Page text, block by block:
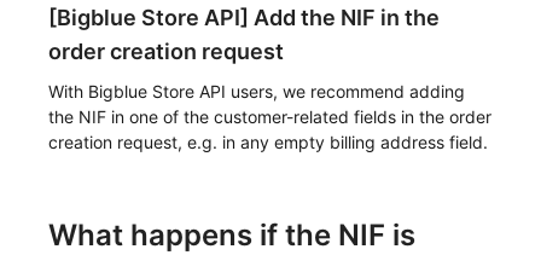
[Bigblue Store API] Add the NIF in the
order creation request
With Bigblue Store API users, we recommend adding
the NIF in one of the customer-related fields in the order
creation request, e.g. in any empty billing address field.
What happens if the NIF is